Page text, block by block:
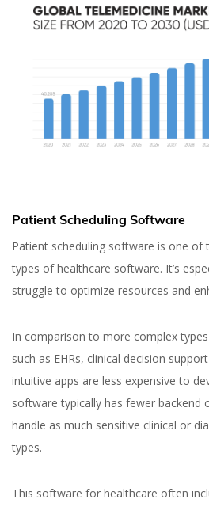
Patient Scheduling Software
Patient scheduling software is one of
types of healthcare software. It’s
struggle to optimize resources and
In comparison to more complex
such as EHRs, clinical decision
intuitive apps are less expensive to
software typically has fewer backend
handle as much sensitive clinical or
types.
This software for healthcare often